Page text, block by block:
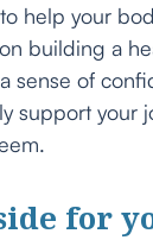
help your
building a
sense of
support your
for